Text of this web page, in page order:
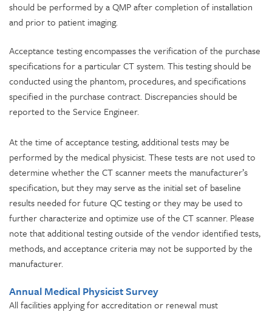
should be performed by a QMP after completion of installation
and prior to patient imaging.
Acceptance testing encompasses the verification of the purchase
specifications for a particular CT system. This testing should be
conducted using the phantom, procedures, and specifications
specified in the purchase contract. Discrepancies should be
reported to the Service Engineer.
At the time of acceptance testing, additional tests may be
performed by the medical physicist. These tests are not used to
determine whether the CT scanner meets the manufacturer’s
specification, but they may serve as the initial set of baseline
results needed for future QC testing or they may be used to
further characterize and optimize use of the CT scanner. Please
note that additional testing outside of the vendor identified tests,
methods, and acceptance criteria may not be supported by the
manufacturer.
Annual Medical Physicist Survey
All facilities applying for accreditation or renewal must